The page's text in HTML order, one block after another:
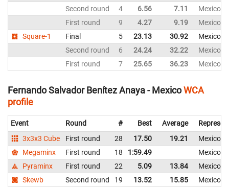
Second round
4 6.56 7.11
Mexico
First round
9 4.27 9.19
Mexico
Square-1
Final 5 23.13 30.92
Mexico
Second round
6 24.24 32.22
Mexico
First round
7 25.65 36.23 Mexico
Fernando Salvador Benítez Anaya - MexicoWCA
profile
Event Round # Best Average
3x3x3 Cube
First round 28 17.50 19.21
Mexico
Megaminx
First round 18 1:59.49
Mexico
Pyraminx
First round 22 5.09 13.84
Mexico
Skewb
Second round 19 13.52 15.85
Mexico